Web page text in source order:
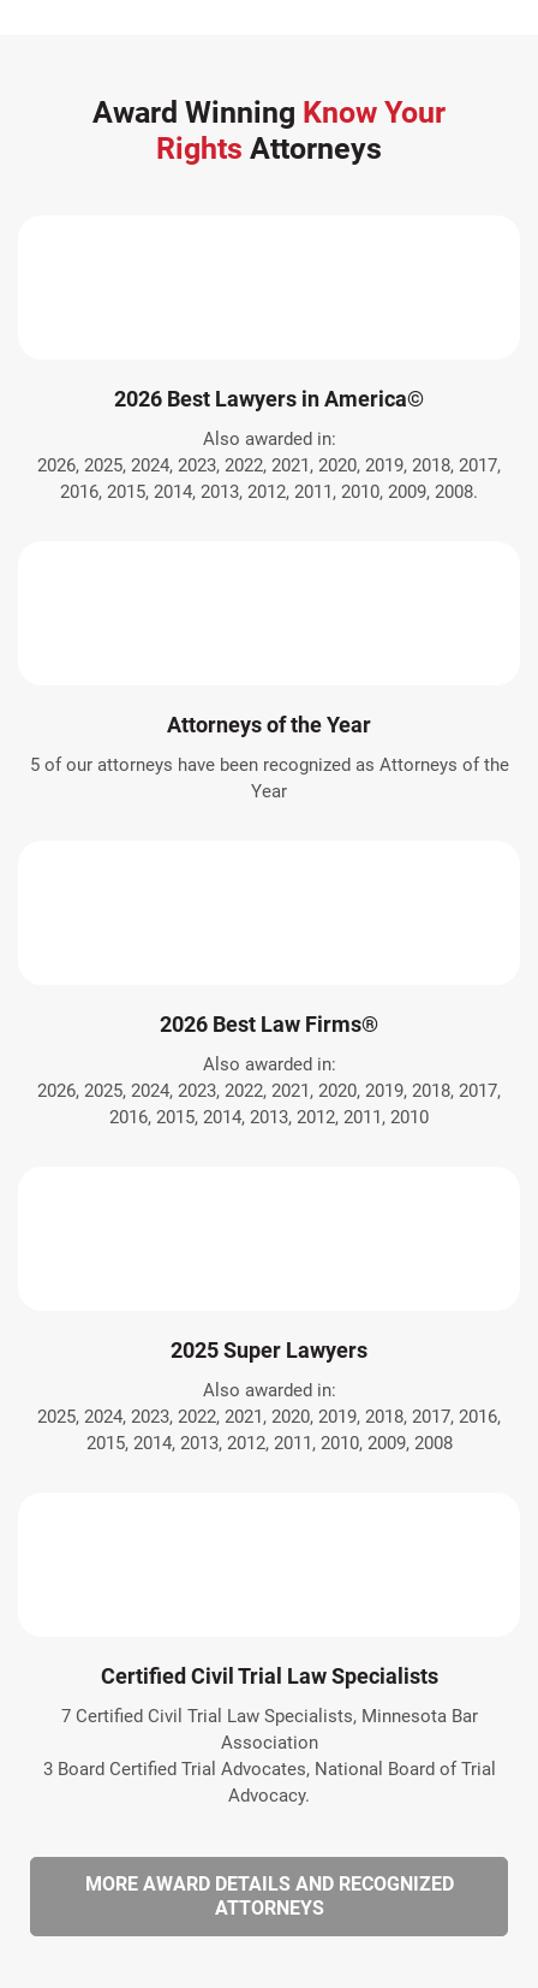
Award Winning Know Your
Rights Attorneys
2026 Best Lawyers in America©
Also awarded in:
2026, 2025, 2024, 2023, 2022, 2021, 2020, 2019, 2018, 2017,
2016, 2015, 2014, 2013, 2012, 2011, 2010, 2009, 2008.
Attorneys of the Year
5 of our attorneys have been recognized as Attorneys of the
Year
2026 Best Law Firms®
Also awarded in:
2026, 2025, 2024, 2023, 2022, 2021, 2020, 2019, 2018, 2017,
2016, 2015, 2014, 2013, 2012, 2011, 2010
2025 Super Lawyers
Also awarded in:
2025, 2024, 2023, 2022, 2021, 2020, 2019, 2018, 2017, 2016,
2015, 2014, 2013, 2012, 2011, 2010, 2009, 2008
Certified Civil Trial Law Specialists
7 Certified Civil Trial Law Specialists, Minnesota Bar
Association
3 Board Certified Trial Advocates, National Board of Trial
Advocacy.
MORE AWARD DETAILS AND RECOGNIZED
ATTORNEYS